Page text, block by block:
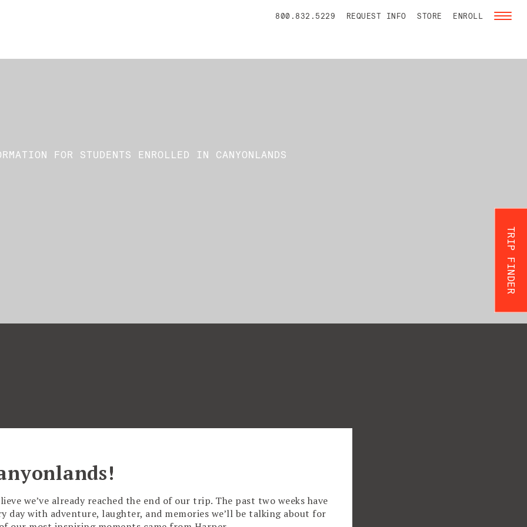
TRIP FINDER
800.832.5229 REQUEST INFO STORE ENROLL
FOR STUDENTS ENROLLED IN CANYONLANDS
we’ve already reached the end of our trip. The past two weeks have
day with adventure, laughter, and memories we’ll be talking about for